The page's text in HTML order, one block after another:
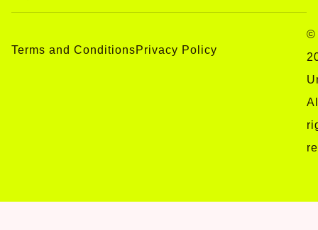
Terms and ConditionsPrivacy Policy
©